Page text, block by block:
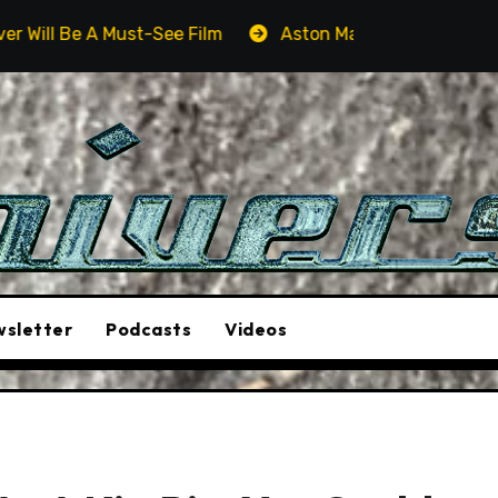
Aston Martin DB12 S: Gorgeous Grand Tourer… But Not
Podcasts Videos